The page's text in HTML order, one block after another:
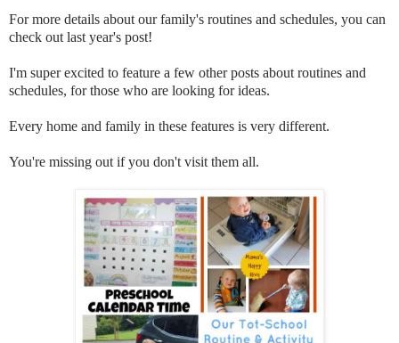
For more details about our family's routines and schedules, you can
check out last year's post!
I'm super excited to feature a few other posts about routines and
schedules, for those who are looking for ideas.
Every home and family in these features is very different.
You're missing out if you don't visit them all.